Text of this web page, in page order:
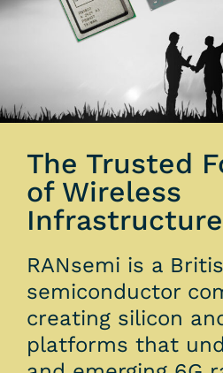
The Trusted
of Wireless
Infrastructure
RANsemi is a
semiconductor
creating silicon
platforms that